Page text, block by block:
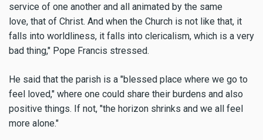
service of one another and all animated by the same
love, that of Christ. And when the Church is not like that, it
falls into worldliness, it falls into clericalism, which is a very
bad thing," Pope Francis stressed.
He said that the parish is a "blessed place where we go to
feel loved," where one could share their burdens and also
positive things. If not, "the horizon shrinks and we all feel
more alone."